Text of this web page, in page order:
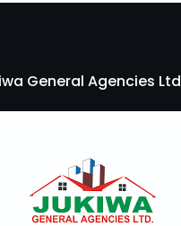
General Agencies Ltd